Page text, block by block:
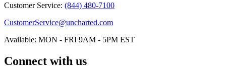
Customer Service: (844) 480-7100
CustomerService@uncharted.com
Available: MON - FRI 9AM - 5PM EST
Connect with us